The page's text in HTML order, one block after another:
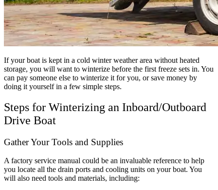
If your boat is kept in a cold winter weather area without heated
storage, you will want to winterize before the first freeze sets in. You
can pay someone else to winterize it for you, or save money by
doing it yourself in a few simple steps.
Steps for Winterizing an Inboard/Outboard
Drive Boat
Gather Your Tools and Supplies
A factory service manual could be an invaluable reference to help
you locate all the drain ports and cooling units on your boat. You
will also need tools and materials, including: